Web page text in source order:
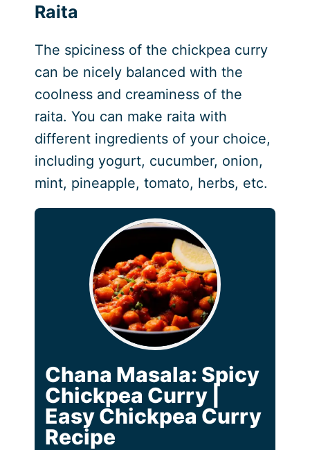
Raita
The spiciness of the chickpea curry
can be nicely balanced with the
coolness and creaminess of the
raita. You can make raita with
different ingredients of your choice,
including yogurt, cucumber, onion,
mint, pineapple, tomato, herbs, etc.
Chana Masala: Spicy
Chickpea Curry |
Easy Chickpea Curry
Recipe